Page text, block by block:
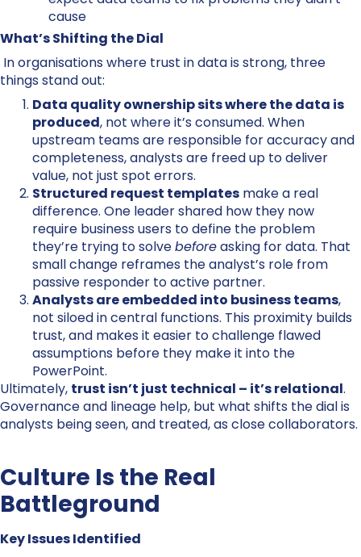
cause
What’s Shifting the Dial
In organisations where trust in data is strong, three
things stand out:
Data quality ownership sits where the data is
produced, not where it’s consumed. When
upstream teams are responsible for accuracy and
completeness, analysts are freed up to deliver
value, not just spot errors.
Structured request templates make a real
difference. One leader shared how they now
require business users to define the problem
they’re trying to solvebeforeasking for data. That
small change reframes the analyst’s role from
passive responder to active partner.
Analysts are embedded into business teams,
not siloed in central functions. This proximity builds
trust, and makes it easier to challenge flawed
assumptions before they make it into the
PowerPoint.
Ultimately, trust isn’t just technical – it’s relational.
Governance and lineage help, but what shifts the dial is
analysts being seen, and treated, as close collaborators.
Culture Is the Real
Battleground
Key Issues Identified